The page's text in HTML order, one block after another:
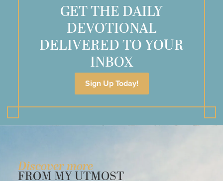
GET THE DAILY
DEVOTIONAL
DELIVERED TO YOUR
INBOX
Sign Up Today!
Discover more
FROM MY UTMOST